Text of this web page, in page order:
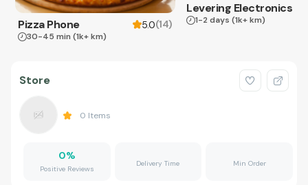
Pizza Phone 5.0(14)
30-45 min (1k+ km)
Levering Electronics
1-2 days (1k+ km)
Store
0 Items
0%
Positive Reviews
Delivery Time Min Order